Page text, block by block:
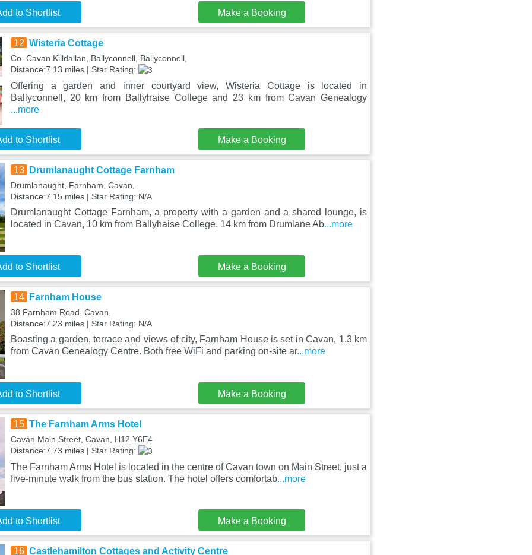
to Shortlist Make a Booking
12 Wisteria Cottage
Co. Cavan Killdallan, Ballyconnell, Ballyconnell,
Distance:7.13 miles | Star Rating:
Offering a garden and inner courtyard view, Wisteria Cottage is located in
Ballyconnell, 20 km from Ballyhaise College and 23 km from Cavan Genealogy
...more
to Shortlist Make a Booking
13 Drumlanaught Cottage Farnham
Drumlanaught, Farnham, Cavan,
Distance:7.15 miles | Star Rating: N/A
Drumlanaught Cottage Farnham, a property with a garden and a shared lounge, is
located in Cavan, 10 km from Ballyhaise College, 14 km from Drumlane Ab...more
to Shortlist Make a Booking
14 Farnham House
38 Farnham Road, Cavan,
Distance:7.23 miles | Star Rating: N/A
Boasting a garden, terrace and views of city, Farnham House is set in Cavan, 1.3 km
from Cavan Genealogy Centre. Both free WiFi and parking on-site ar...more
to Shortlist Make a Booking
15 The Farnham Arms Hotel
Cavan Main Street, Cavan, H12 Y6E4
Distance:7.73 miles | Star Rating:
The Farnham Arms Hotel is located in the centre of Cavan town on Main Street, just a
five-minute walk from the bus station. The hotel offers comfortab...more
to Shortlist Make a Booking
16 Castlehamilton Cottages and Activity Centre